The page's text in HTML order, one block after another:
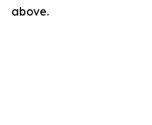
above.